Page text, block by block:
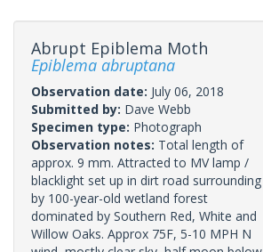
Abrupt Epiblema Moth
Epiblema abruptana
Observation date: July 06, 2018
Submitted by: Dave Webb
Specimen type: Photograph
Observation notes: Total length of
approx. 9 mm. Attracted to MV lamp /
blacklight set up in dirt road surrounding
by 100-year-old wetland forest
dominated by Southern Red, White and
Willow Oaks. Approx 75F, 5-10 MPH N